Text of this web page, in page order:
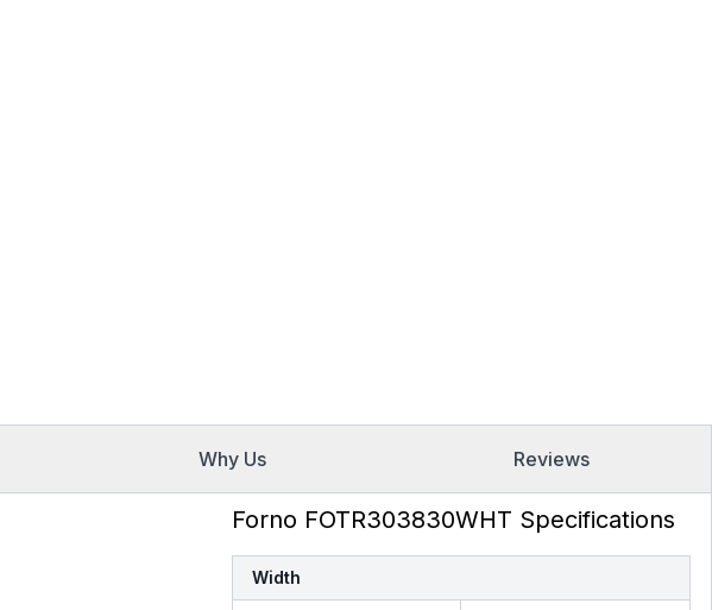
Why Us Reviews
Forno FOTR303830WHT Specifications
Width